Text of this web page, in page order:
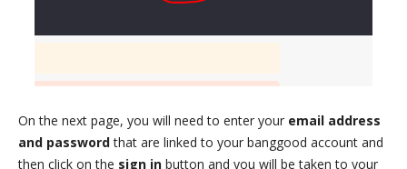
On the next page, you will need to enter your email address
and passwordthat are linked to your banggood account and
then click on the sign in button and you will be taken to your